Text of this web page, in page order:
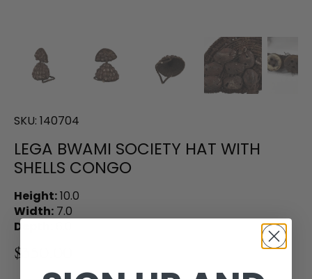
SKU: 140704
LEGA BWAMI SOCIETY HAT WITH
SHELLS CONGO
Height:10.0
Width: 7.0
Depth:
$350.00